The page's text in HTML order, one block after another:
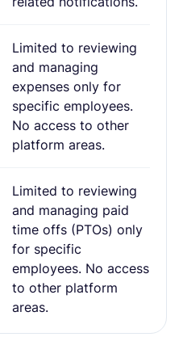
Limited to reviewing
and managing
expenses only for
specific employees.
No access to other
platform areas.
Limited to reviewing
and managing paid
time offs (PTOs) only
for specific
employees. No access
to other platform
areas.